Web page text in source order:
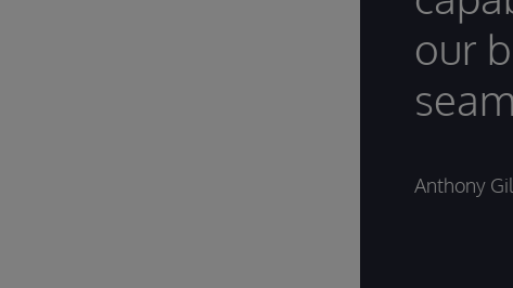
our
Anthony